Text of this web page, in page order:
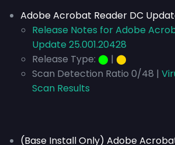
Adobe Acrobat Reader DC
Release Notes for Adobe
Update 25.001.20428
Release Type: ⬤ | ⬤
Scan Detection Ratio 0/48 |
Scan Results
(Base Install Only) Adobe